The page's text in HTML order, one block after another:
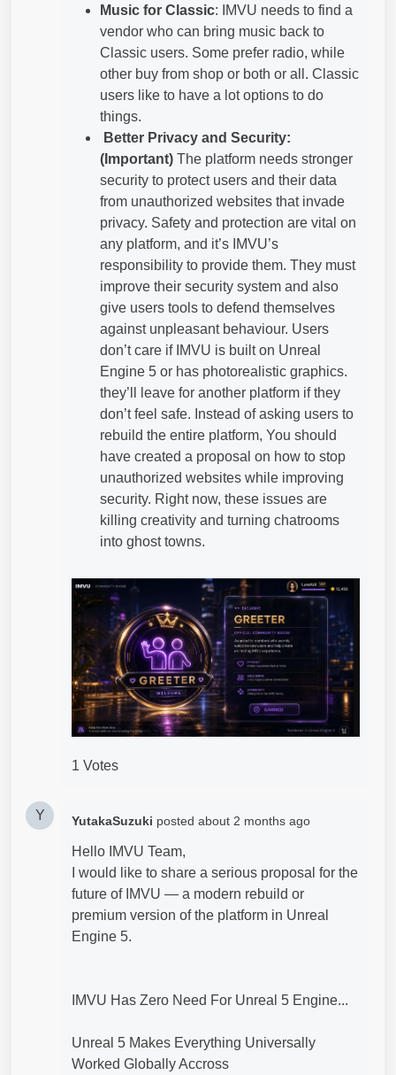
Music for Classic: IMVU needs to find a
vendor who can bring music back to
Classic users. Some prefer radio, while
other buy from shop or both or all. Classic
users like to have a lot options to do
things.
Better Privacy and Security:
(Important) The platform needs stronger
security to protect users and their data
from unauthorized websites that invade
privacy. Safety and protection are vital on
any platform, and it’s IMVU’s
responsibility to provide them. They must
improve their security system and also
give users tools to defend themselves
against unpleasant behaviour. Users
don’t care if IMVU is built on Unreal
Engine 5 or has photorealistic graphics.
they’ll leave for another platform if they
don’t feel safe. Instead of asking users to
rebuild the entire platform, You should
have created a proposal on how to stop
unauthorized websites while improving
security. Right now, these issues are
killing creativity and turning chatrooms
into ghost towns.
1 Votes
Y YutakaSuzuki posted about 2 months ago
Hello IMVU Team,
I would like to share a serious proposal for the
future of IMVU — a modern rebuild or
premium version of the platform in Unreal
Engine 5.
IMVU Has Zero Need For Unreal 5 Engine...
Unreal 5 Makes Everything Universally
Worked Globally Accross